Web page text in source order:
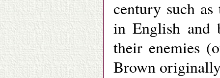
century such
in English and
their enemies
Brown